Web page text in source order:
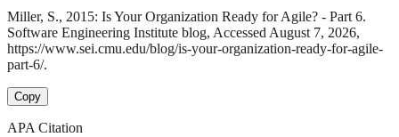
Miller, S., 2015: Is Your Organization Ready for Agile? - Part 6.
Software Engineering Institute blog, Accessed August 7, 2026,
https://www.sei.cmu.edu/blog/is-your-organization-ready-for-agile-
part-6/.
Copy
APA Citation